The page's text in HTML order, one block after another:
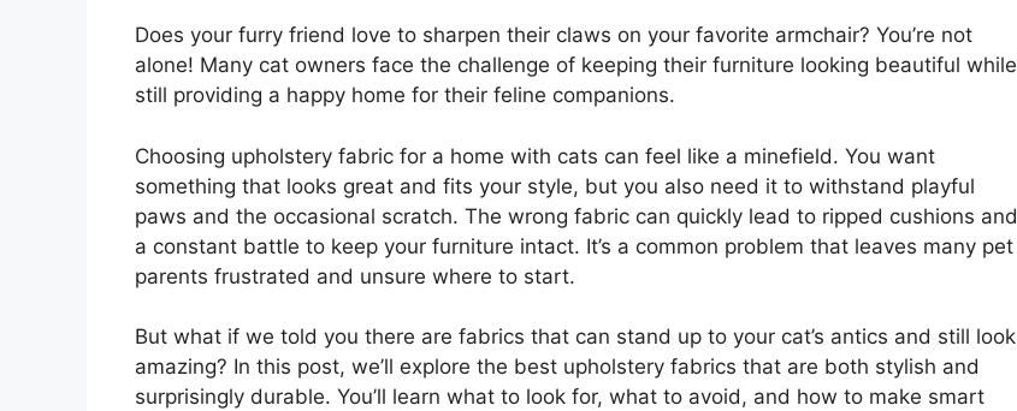
Does your furry friend love to sharpen their claws on your favorite armchair? You’re not
alone! Many cat owners face the challenge of keeping their furniture looking beautiful while
still providing a happy home for their feline companions.
Choosing upholstery fabric for a home with cats can feel like a minefield. You want
something that looks great and fits your style, but you also need it to withstand playful
paws and the occasional scratch. The wrong fabric can quickly lead to ripped cushions and
a constant battle to keep your furniture intact. It’s a common problem that leaves many pet
parents frustrated and unsure where to start.
But what if we told you there are fabrics that can stand up to your cat’s antics and still look
amazing? In this post, we’ll explore the best upholstery fabrics that are both stylish and
surprisingly durable. You’ll learn what to look for, what to avoid, and how to make smart